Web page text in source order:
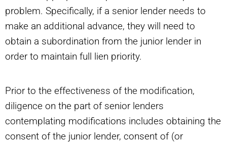
problem. Specifically, if a senior lender needs to
make an additional advance, they will need to
obtain a subordination from the junior lender in
order to maintain full lien priority.
Prior to the effectiveness of the modification,
diligence on the part of senior lenders
contemplating modifications includes obtaining the
consent of the junior lender, consent of (or